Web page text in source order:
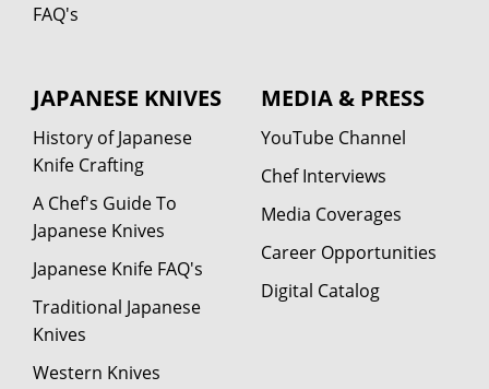
FAQ's
JAPANESE KNIVES
History of Japanese
Knife Crafting
A Chef's Guide To
Japanese Knives
Japanese Knife FAQ's
Traditional Japanese
Knives
Western Knives
MEDIA & PRESS
YouTube Channel
Chef Interviews
Media Coverages
Career Opportunities
Digital Catalog